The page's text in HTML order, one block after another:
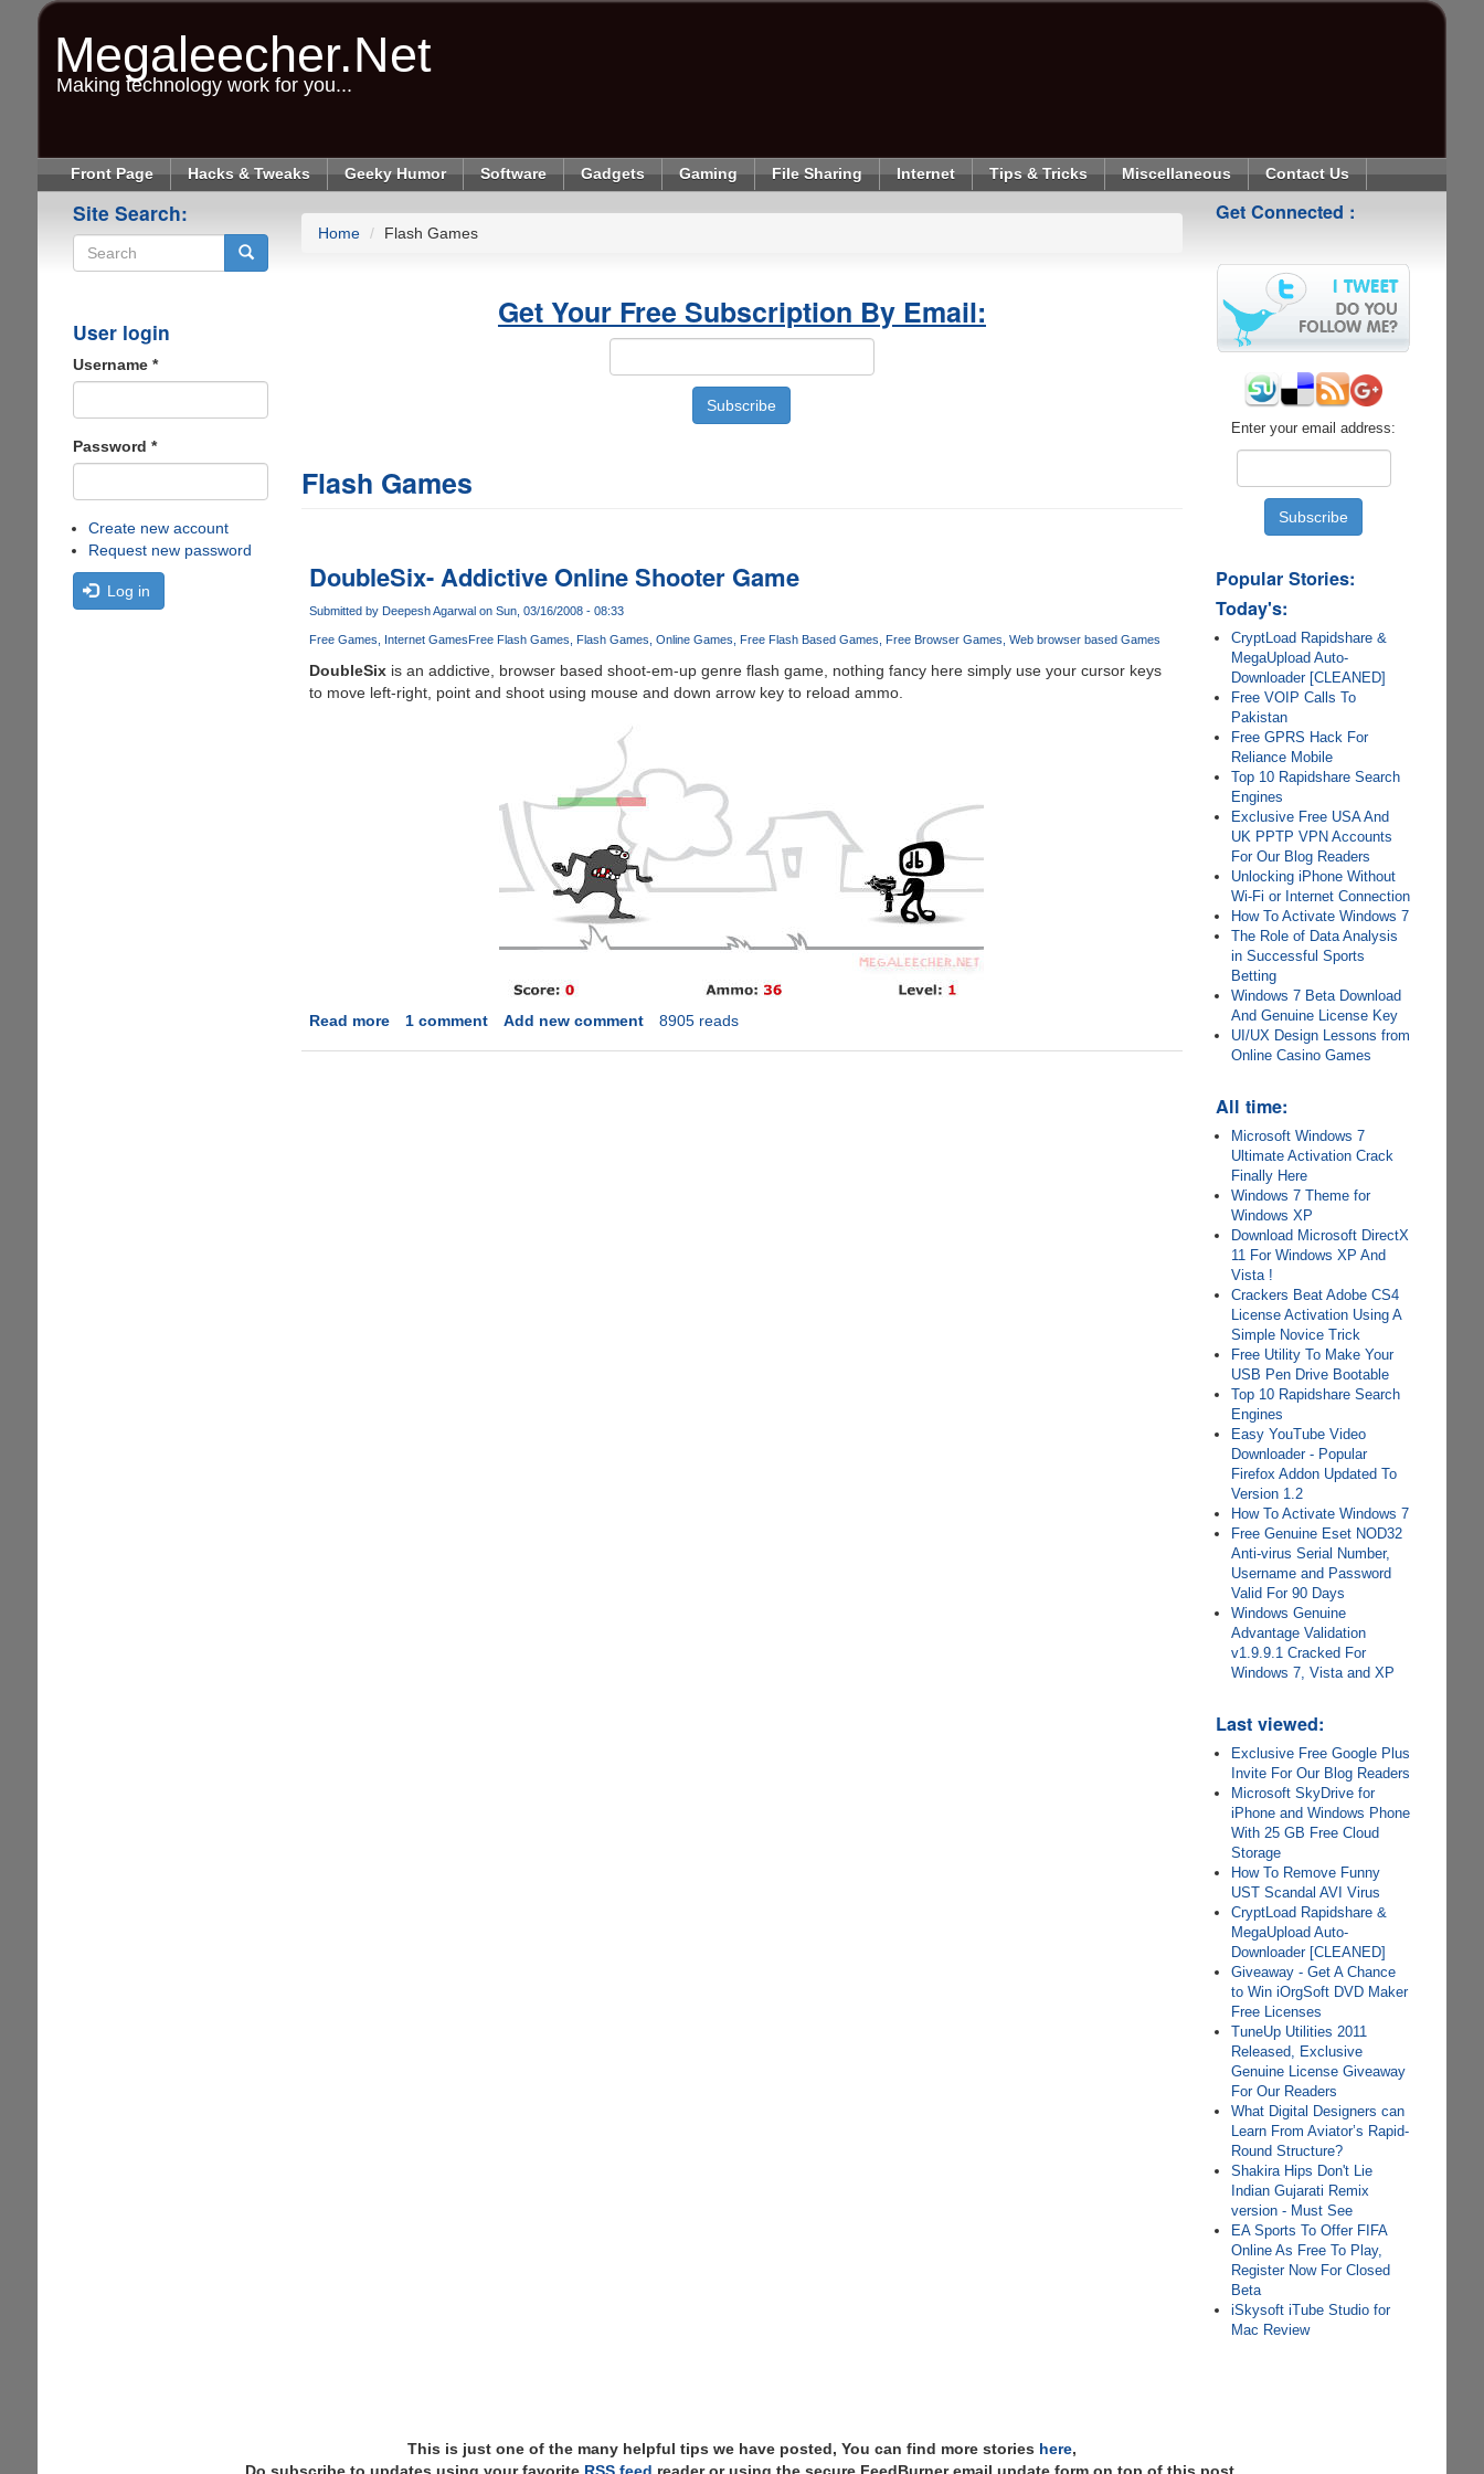
Megaleecher.Net
Making technology work for you...
Front Page Hacks & Tweaks Geeky Humor Software Gadgets Gaming File Sharing Internet Tips & Tricks Miscellaneous Contact Us
Site Search:
User login
Username *
Password *
Create new account
Request new password
Log in
Home Flash Games
Get Your Free Subscription By Email:
Flash Games
DoubleSix- Addictive Online Shooter Game
Submitted by Deepesh Agarwalon Sun, 03/16/2008 - 08:33
Free Games Internet GamesFree Flash Games Flash Games Online Games Free Flash Based Games Free Browser Games Web browser based Games
DoubleSix is an addictive, browser based shoot-em-up genre flash game, nothing fancy here simply use your cursor keys
to move left-right, point and shoot using mouse and down arrow key to reload ammo.
Read moreabout
1 comment Add new comment 8905 reads
Get Connected :
Enter your email address:
Popular Stories:
Today's:
CryptLoad Rapidshare &
MegaUpload Auto-
Downloader [CLEANED]
Free VOIP Calls To
Pakistan
Free GPRS Hack For
Reliance Mobile
Top 10 Rapidshare Search
Engines
Exclusive Free USA And
UK PPTP VPN Accounts
For Our Blog Readers
Unlocking iPhone Without
Wi-Fi or Internet Connection
How To Activate Windows 7
The Role of Data Analysis
in Successful Sports
Betting
Windows 7 Beta Download
And Genuine License Key
UI/UX Design Lessons from
Online Casino Games
All time:
Microsoft Windows 7
Ultimate Activation Crack
Finally Here
Windows 7 Theme for
Windows XP
Download Microsoft DirectX
11 For Windows XP And
Vista !
Crackers Beat Adobe CS4
License Activation Using A
Simple Novice Trick
Free Utility To Make Your
USB Pen Drive Bootable
Top 10 Rapidshare Search
Engines
Easy YouTube Video
Downloader - Popular
Firefox Addon Updated To
Version 1.2
How To Activate Windows 7
Free Genuine Eset NOD32
Anti-virus Serial Number,
Username and Password
Valid For 90 Days
Windows Genuine
Advantage Validation
v1.9.9.1 Cracked For
Windows 7, Vista and XP
Last viewed:
Exclusive Free Google Plus
Invite For Our Blog Readers
Microsoft SkyDrive for
iPhone and Windows Phone
With 25 GB Free Cloud
Storage
How To Remove Funny
UST Scandal AVI Virus
CryptLoad Rapidshare &
MegaUpload Auto-
Downloader [CLEANED]
Giveaway - Get A Chance
to Win iOrgSoft DVD Maker
Free Licenses
TuneUp Utilities 2011
Released, Exclusive
Genuine License Giveaway
For Our Readers
What Digital Designers can
Learn From Aviator’s Rapid-
Round Structure?
Shakira Hips Don't Lie
Indian Gujarati Remix
version - Must See
EA Sports To Offer FIFA
Online As Free To Play,
Register Now For Closed
Beta
iSkysoft iTube Studio for
Mac Review
This is just one of the many helpful tips we have posted, You can find more stories here,